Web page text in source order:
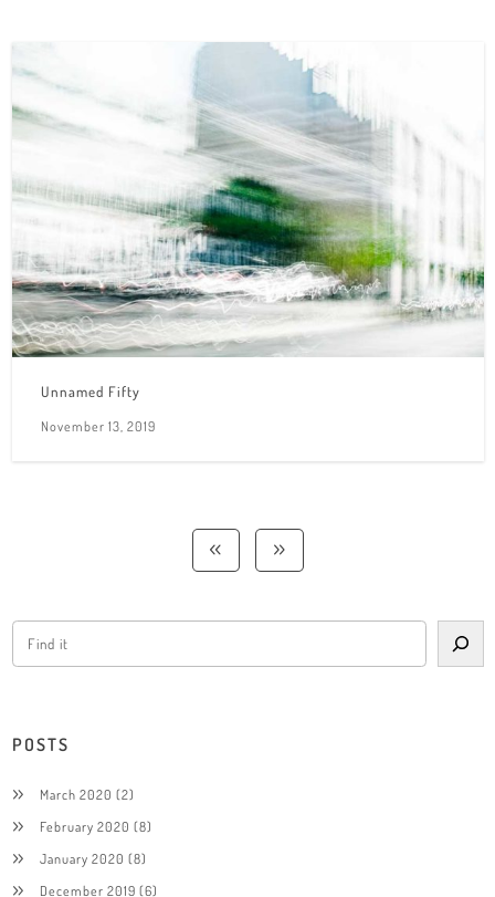
Unnamed Fifty
November 13, 2019
POSTS
March 2020 (2)
February 2020 (8)
January 2020 (8)
December 2019 (6)